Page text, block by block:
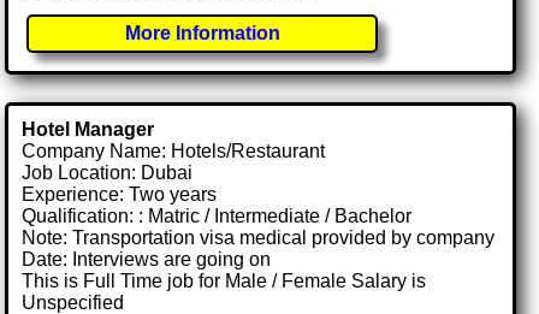
More Information
Hotel Manager
Company Name: Hotels/Restaurant
Job Location: Dubai
Experience: Two years
Qualification: : Matric / Intermediate / Bachelor
Note: Transportation visa medical provided by company
Date: Interviews are going on
This is Full Time job for Male / Female Salary is
Unspecified